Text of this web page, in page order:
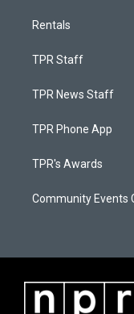
Rentals
TPR Staff
TPR News Staff
TPR Phone App
TPR's Awards
Community Events